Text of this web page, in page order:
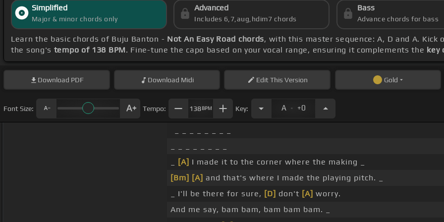
Simplified
Major & minor chords only
Advanced
Includes 6,7,aug,hdim7 chords
Bass
Advance chords for bass
Learn the basic chords of Buju Banton - Not An Easy Road chords, with this master sequence: A, D and A.
the song's tempo of 138 BPM. Fine-tune the capo based on your vocal range, ensuring it complements the key
Download PDF Download Midi EditThis Version Gold
Font Size: Tempo: 138BPM Key: A . +0
[A] I made it to the corner where the making _
[Bm] [A] and that's where I made the playing pitch. _
_ I'll be there for sure, [D] don't [A] worry.
And me say, bam bam, bam bam bam. _